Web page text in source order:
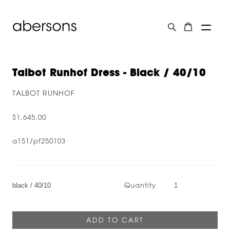
Talbot Runhof Dress - Black / 40/10
TALBOT RUNHOF
$1,645.00
a151/pf250103
Quantity